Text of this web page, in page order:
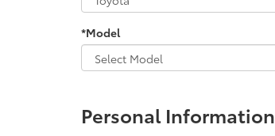
*Model
Personal Information